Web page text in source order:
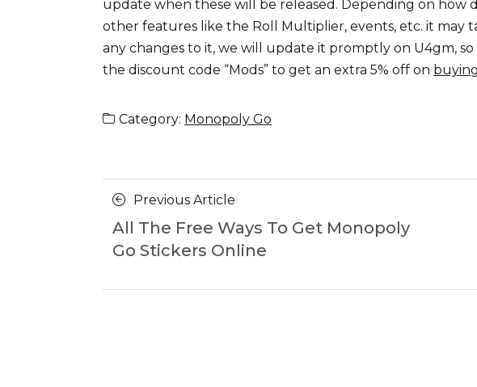
update when these will be released. Depending on how
other features like the Roll Multiplier, events, etc. it may
any changes to it, we will update it promptly on U4gm,
the discount code “Mods” to get an extra 5% off on
Category: Monopoly Go
Posts
navigation
Previous Article
Article
All The Free Ways To Get Monopoly
Go Stickers Online